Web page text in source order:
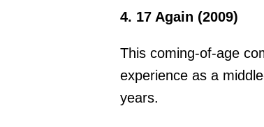
4. 17 Again (2009)
This coming-of-age
experience as a
years.